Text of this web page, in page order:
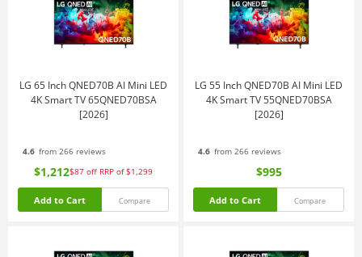
LG 65 Inch QNED70B AI Mini LED
4K Smart TV 65QNED70BSA
[2026]
4.6 from 266 reviews
$1,212$87 off RRP of $1,299
Add to Cart Compare
LG 55 Inch QNED70B AI Mini LED
4K Smart TV 55QNED70BSA
[2026]
4.6 from 266 reviews
$995
Add to Cart Compare